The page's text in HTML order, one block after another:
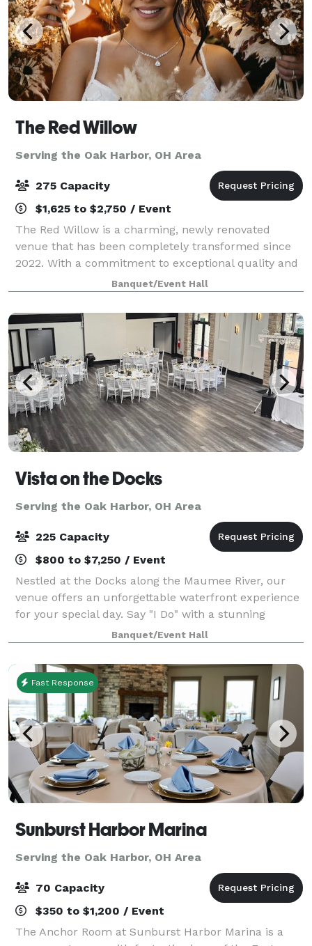
The Red Willow
Serving the Oak Harbor, OH Area
275 Capacity
$1,625 to $2,750 / Event
The Red Willow is a charming, newly renovated
venue that has been completely transformed since
2022. With a commitment to exceptional quality and
style, we’ve invested six figures in renovations to
create a one-of-a-kind space for your spec
Banquet/Event Hall
Vista on the Docks
Serving the Oak Harbor, OH Area
225 Capacity
$800 to $7,250 / Event
Nestled at the Docks along the Maumee River, our
venue offers an unforgettable waterfront experience
for your special day. Say "I Do" with a stunning
waterfront ceremony, framed by sweeping river
views and the tranquil ambiance only the wat
Banquet/Event Hall
Fast Response
Sunburst Harbor Marina
Serving the Oak Harbor, OH Area
70 Capacity
$350 to $1,200 / Event
The Anchor Room at Sunburst Harbor Marina is a